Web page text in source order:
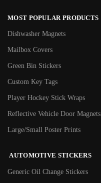
MOST POPULAR PRODUCTS
Dishwasher Magnets
Mailbox Covers
Green Bin Stickers
Custom Key Tags
Player Hockey Stick Wraps
Reflective Vehicle Door Magnets
Large/Small Poster Prints
AUTOMOTIVE STICKERS
Generic Oil Change Stickers